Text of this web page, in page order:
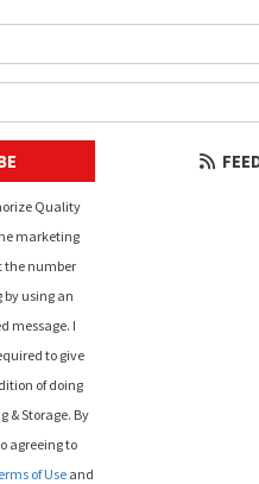
Quality
marketing
the number
using an
message. I
to give
of doing
& Storage. By
agreeing to
of Useand